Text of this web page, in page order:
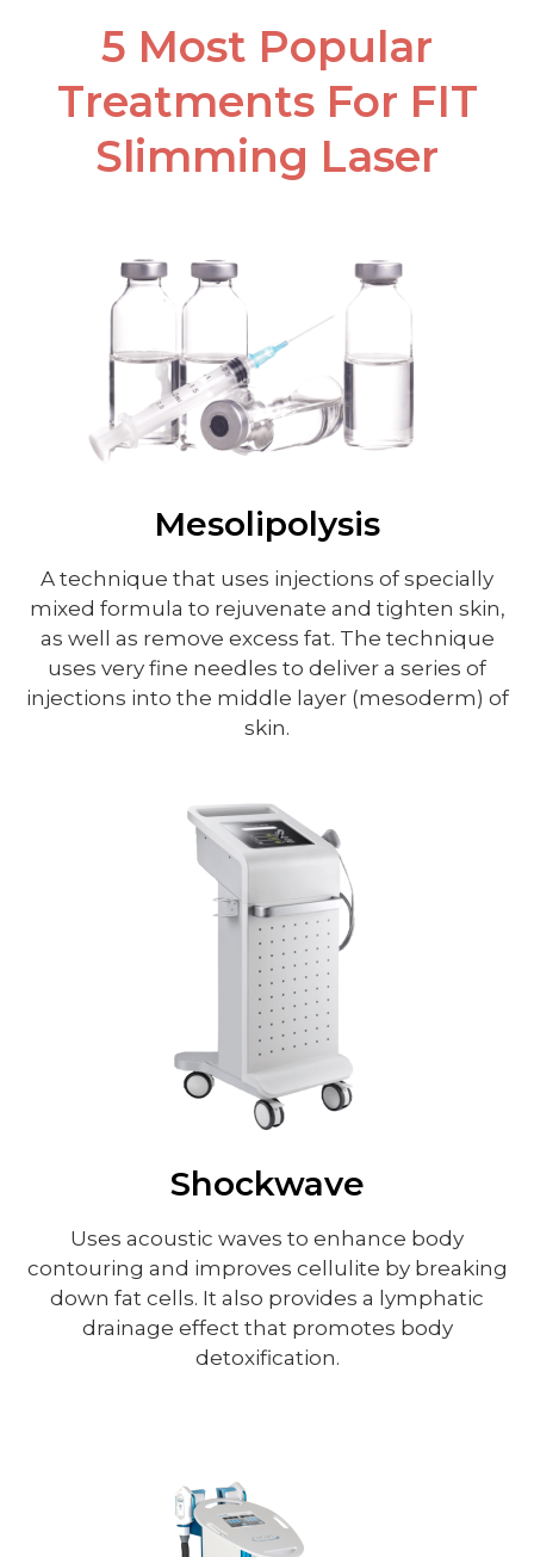
5 Most Popular
Treatments For FIT
Slimming Laser
Mesolipolysis
A technique that uses injections of specially
mixed formula to rejuvenate and tighten skin,
as well as remove excess fat. The technique
uses very fine needles to deliver a series of
injections into the middle layer (mesoderm) of
skin.
Shockwave
Uses acoustic waves to enhance body
contouring and improves cellulite by breaking
down fat cells. It also provides a lymphatic
drainage effect that promotes body
detoxification.